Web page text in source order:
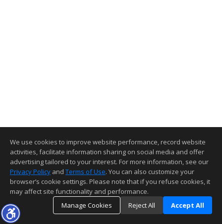
We use cookies to improve website performance, record website
activities, facilitate information sharing on social media and offer
advertising tailored to your interest. For more information, see our
Privacy Policy and Terms of Use. You can also customize your
browser’s cookie settings. Please note that if you refuse cookies, it
may affect site functionality and performance.
Manage Cookies
Reject All Accept All